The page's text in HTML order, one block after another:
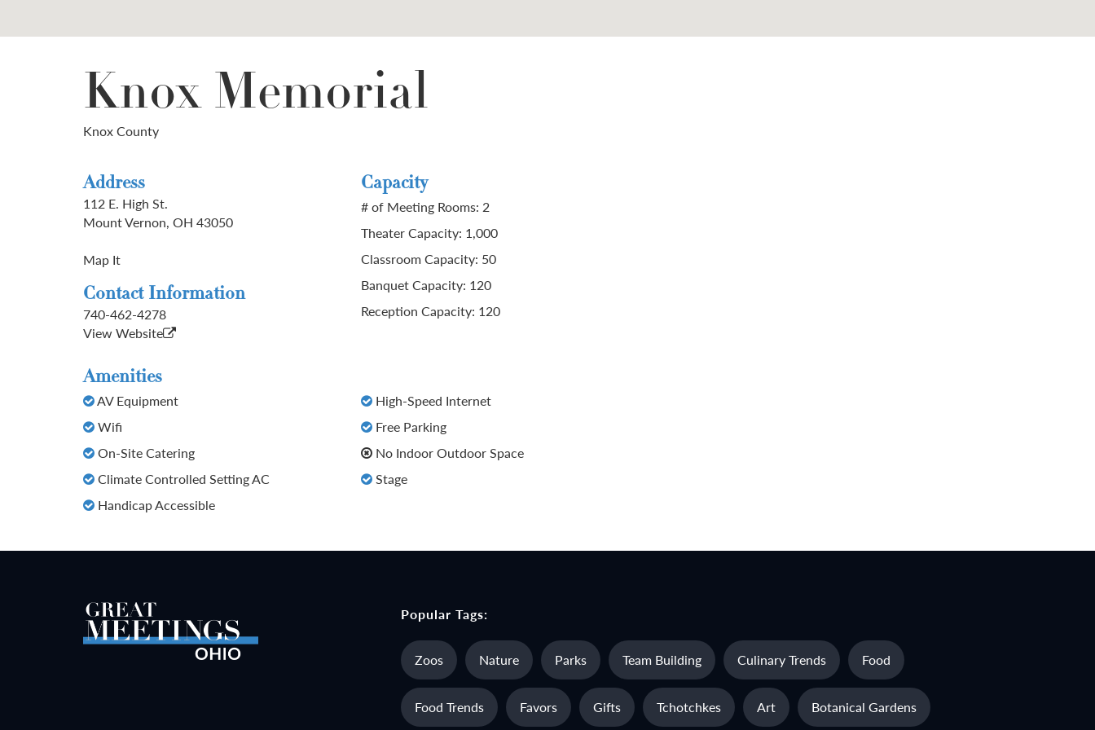
Knox Memorial
Knox County
Address
112 E. High St.
Mount Vernon, OH 43050
Map It
Contact Information
740-462-4278
View Website
Capacity
# of Meeting Rooms: 2
Theater Capacity: 1,000
Classroom Capacity: 50
Banquet Capacity: 120
Reception Capacity: 120
Amenities
AV Equipment
Wifi
On-Site Catering
Climate Controlled Setting AC
Handicap Accessible
High-Speed Internet
Free Parking
No Indoor Outdoor Space
Stage
Popular Tags:
Zoos Nature Parks Team Building Culinary Trends Food
Food Trends Favors Gifts Tchotchkes Art Botanical Gardens